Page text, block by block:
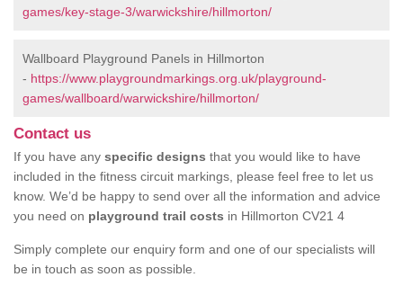
games/key-stage-3/warwickshire/hillmorton/
Wallboard Playground Panels in Hillmorton
- https://www.playgroundmarkings.org.uk/playground-
games/wallboard/warwickshire/hillmorton/
Contact us
If you have any specific designs that you would like to have
included in the fitness circuit markings, please feel free to let us
know. We’d be happy to send over all the information and advice
you need on playground trail costs in Hillmorton CV21 4
Simply complete our enquiry form and one of our specialists will
be in touch as soon as possible.